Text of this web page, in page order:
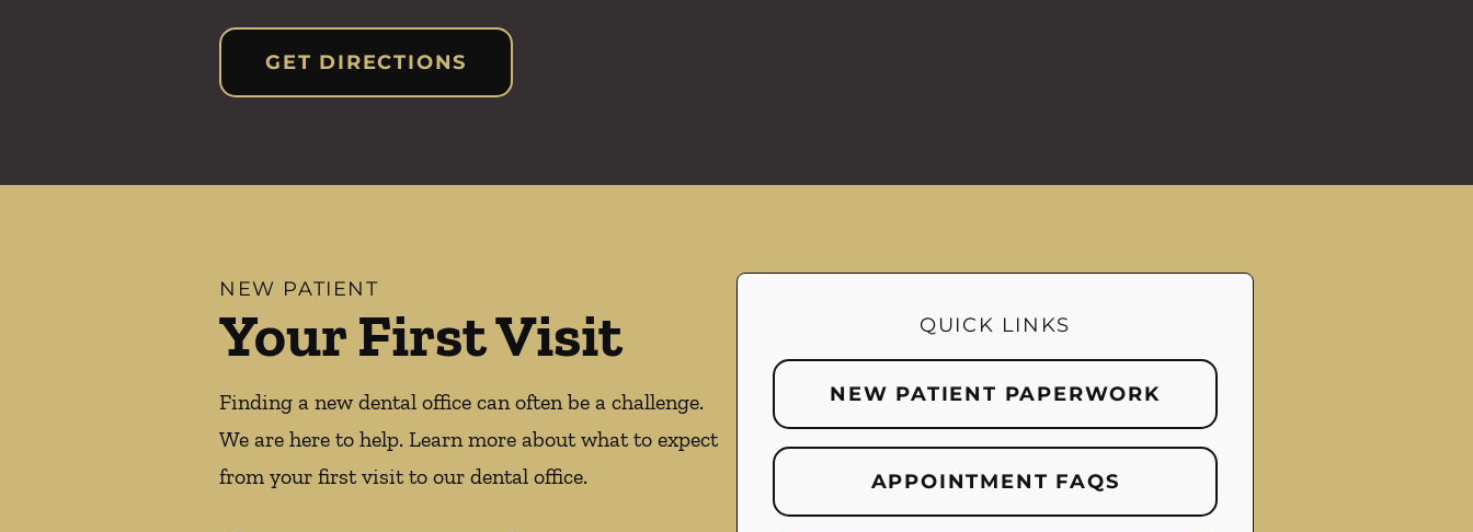
GET DIRECTIONS
NEW PATIENT
Your First Visit
Finding a new dental office can often be a challenge.
We are here to help. Learn more about what to expect
from your first visit to our dental office.
QUICK LINKS
NEW PATIENT PAPERWORK
APPOINTMENT FAQS